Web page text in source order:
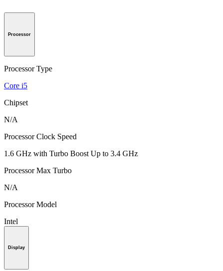
Processor
Processor Type
Core i5
Chipset
N/A
Processor Clock Speed
1.6 GHz with Turbo Boost Up to 3.4 GHz
Processor Max Turbo
N/A
Processor Model
Intel
Display